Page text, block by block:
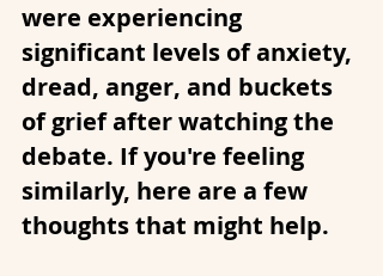
were experiencing
significant levels of anxiety,
dread, anger, and buckets
of grief after watching the
debate. If you're feeling
similarly, here are a few
thoughts that might help.